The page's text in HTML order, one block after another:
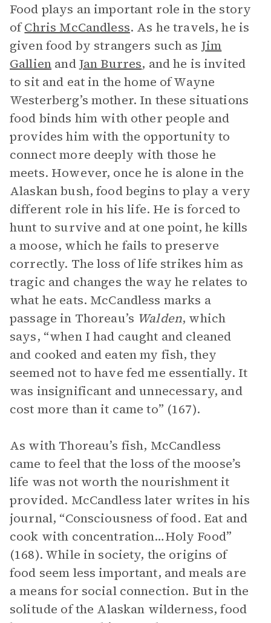
Food plays an important role in the story
ofChris McCandless. As he travels, he is
given food by strangers such as Jim
Gallien andJan Burres, and he is invited
to sit and eat in the home of Wayne
Westerberg’s mother. In these situations
food binds him with other people and
provides him with the opportunity to
connect more deeply with those he
meets. However, once he is alone in the
Alaskan bush, food begins to play a very
different role in his life. He is forced to
hunt to survive and at one point, he kills
a moose, which he fails to preserve
correctly. The loss of life strikes him as
tragic and changes the way he relates to
what he eats. McCandless marks a
passage in Thoreau’s Walden, which
says, “when I had caught and cleaned
and cooked and eaten my fish, they
seemed not to have fed me essentially. It
was insignificant and unnecessary, and
cost more than it came to” (167).
As with Thoreau’s fish, McCandless
came to feel that the loss of the moose’s
life was not worth the nourishment it
provided. McCandless later writes in his
journal, “Consciousness of food. Eat and
cook with concentration…Holy Food”
(168). While in society, the origins of
food seem less important, and meals are
a means for social connection. But in the
solitude of the Alaskan wilderness, food